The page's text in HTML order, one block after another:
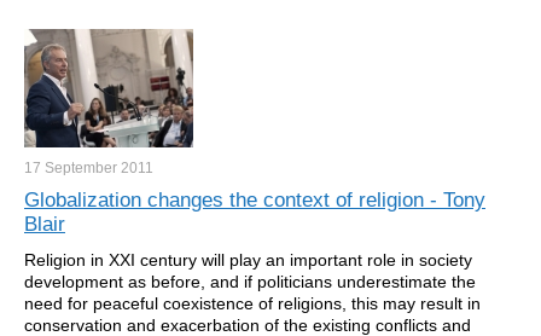
17 September 2011
Globalization changes the context of religion - Tony
Blair
Religion in XXI century will play an important role in society
development as before, and if politicians underestimate the
need for peaceful coexistence of religions, this may result in
conservation and exacerbation of the existing conflicts and